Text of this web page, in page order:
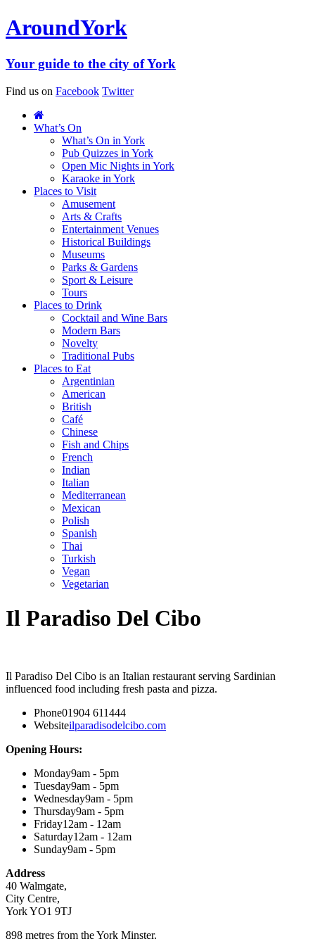
AroundYork
Your guide to the city of York
Find us on Facebook Twitter
What’s On
What’s On in York
Pub Quizzes in York
Open Mic Nights in York
Karaoke in York
Places to Visit
Amusement
Arts & Crafts
Entertainment Venues
Historical Buildings
Museums
Parks & Gardens
Sport & Leisure
Tours
Places to Drink
Cocktail and Wine Bars
Modern Bars
Novelty
Traditional Pubs
Places to Eat
Argentinian
American
British
Café
Chinese
Fish and Chips
French
Indian
Italian
Mediterranean
Mexican
Polish
Spanish
Thai
Turkish
Vegan
Vegetarian
Il Paradiso Del Cibo
Il Paradiso Del Cibo is an Italian restaurant serving Sardinian
influenced food including fresh pasta and pizza.
Phone01904 611444
Websiteilparadisodelcibo.com
Opening Hours:
Monday9am - 5pm
Tuesday9am - 5pm
Wednesday9am - 5pm
Thursday9am - 5pm
Friday12am - 12am
Saturday12am - 12am
Sunday9am - 5pm
Address
40 Walmgate,
City Centre,
York YO1 9TJ
898 metres from the York Minster.